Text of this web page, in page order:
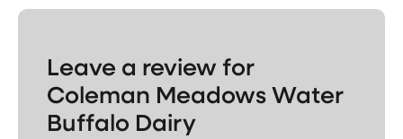
Leave a review for
Coleman Meadows Water
Buffalo Dairy